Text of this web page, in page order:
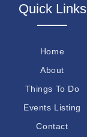
Quick Links
Home
About
Things To Do
Events Listing
Contact